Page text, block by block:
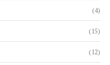
(4)
(15)
(12)